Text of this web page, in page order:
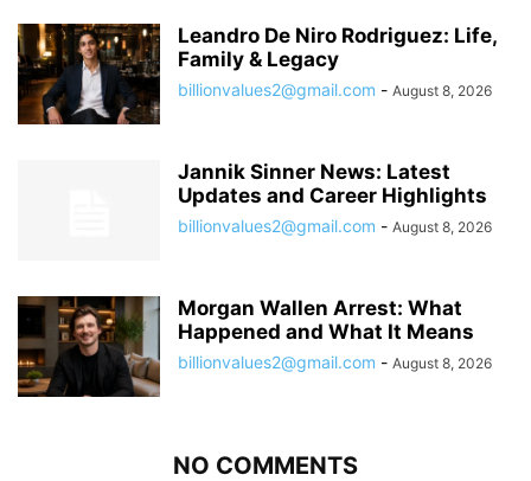
Leandro De Niro Rodriguez: Life,
Family & Legacy
billionvalues2@gmail.com - August 8, 2026
Jannik Sinner News: Latest
Updates and Career Highlights
billionvalues2@gmail.com - August 8, 2026
Morgan Wallen Arrest: What
Happened and What It Means
billionvalues2@gmail.com - August 8, 2026
NO COMMENTS